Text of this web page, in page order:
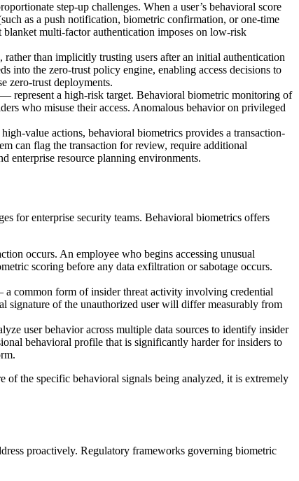
step-up challenges. When a user’s behavioral score
as a push notification, biometric confirmation, or one-time
blanket multi-factor authentication imposes on low-risk
than implicitly trusting users after an initial authentication
into the zero-trust policy engine, enabling access decisions to
zero-trust deployments.
represent a high-risk target. Behavioral biometric monitoring of
who misuse their access. Anomalous behavior on privileged
value actions, behavioral biometrics provides a transaction-
can flag the transaction for review, require additional
enterprise resource planning environments.
for enterprise security teams. Behavioral biometrics offers
occurs. An employee who begins accessing unusual
scoring before any data exfiltration or sabotage occurs.
common form of insider threat activity involving credential
signature of the unauthorized user will differ measurably from
user behavior across multiple data sources to identify insider
behavioral profile that is significantly harder for insiders to
of the specific behavioral signals being analyzed, it is extremely
proactively. Regulatory frameworks governing biometric